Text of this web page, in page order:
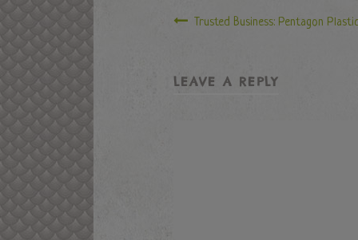
Trusted Business: Pentagon
LEAVE A REPLY